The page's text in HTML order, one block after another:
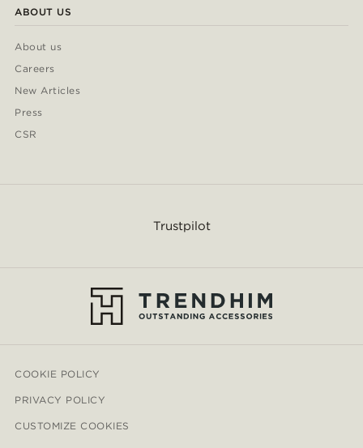
ABOUT US
About us
Careers
New Articles
Press
CSR
Trustpilot
COOKIE POLICY
PRIVACY POLICY
CUSTOMIZE COOKIES